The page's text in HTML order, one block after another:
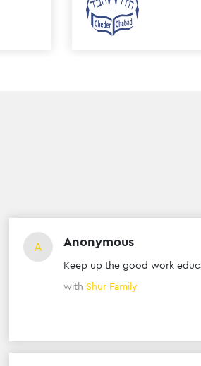
A Anonymous
Keep up the good work
with Shur Family